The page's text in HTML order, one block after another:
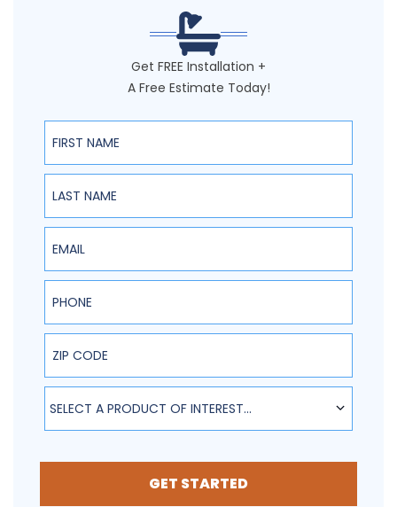
Get FREE Installation +
A Free Estimate Today!
First Name
Last Name
Email
Phone
ZIP Code
SELECT A PRODUCT OF INTEREST...
GET STARTED